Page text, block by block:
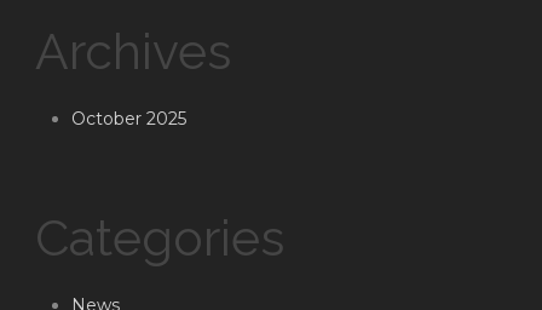
Archives
October 2025
Categories
News